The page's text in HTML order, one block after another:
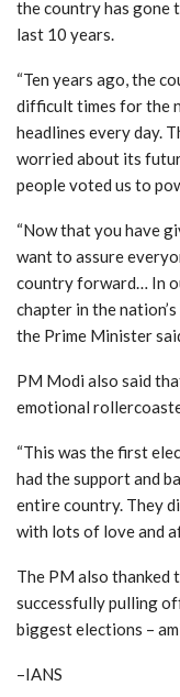
the country has gone
last 10 years.
“Ten years ago, the
difficult times for the
headlines every day.
worried about its
people voted us to
“Now that you have
want to assure
country forward… In
chapter in the
the Prime Minister
PM Modi also said
emotional
“This was the first
had the support and
entire country. They
with lots of love and
The PM also thanked
successfully pulling
biggest elections –
–IANS